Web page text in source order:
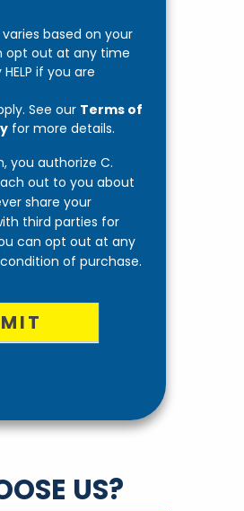
based on your
opt out at any time
if you are
See our Terms of
for more details.
you authorize C.
out to you about
share your
third parties for
can opt out at any
of purchase.
US?